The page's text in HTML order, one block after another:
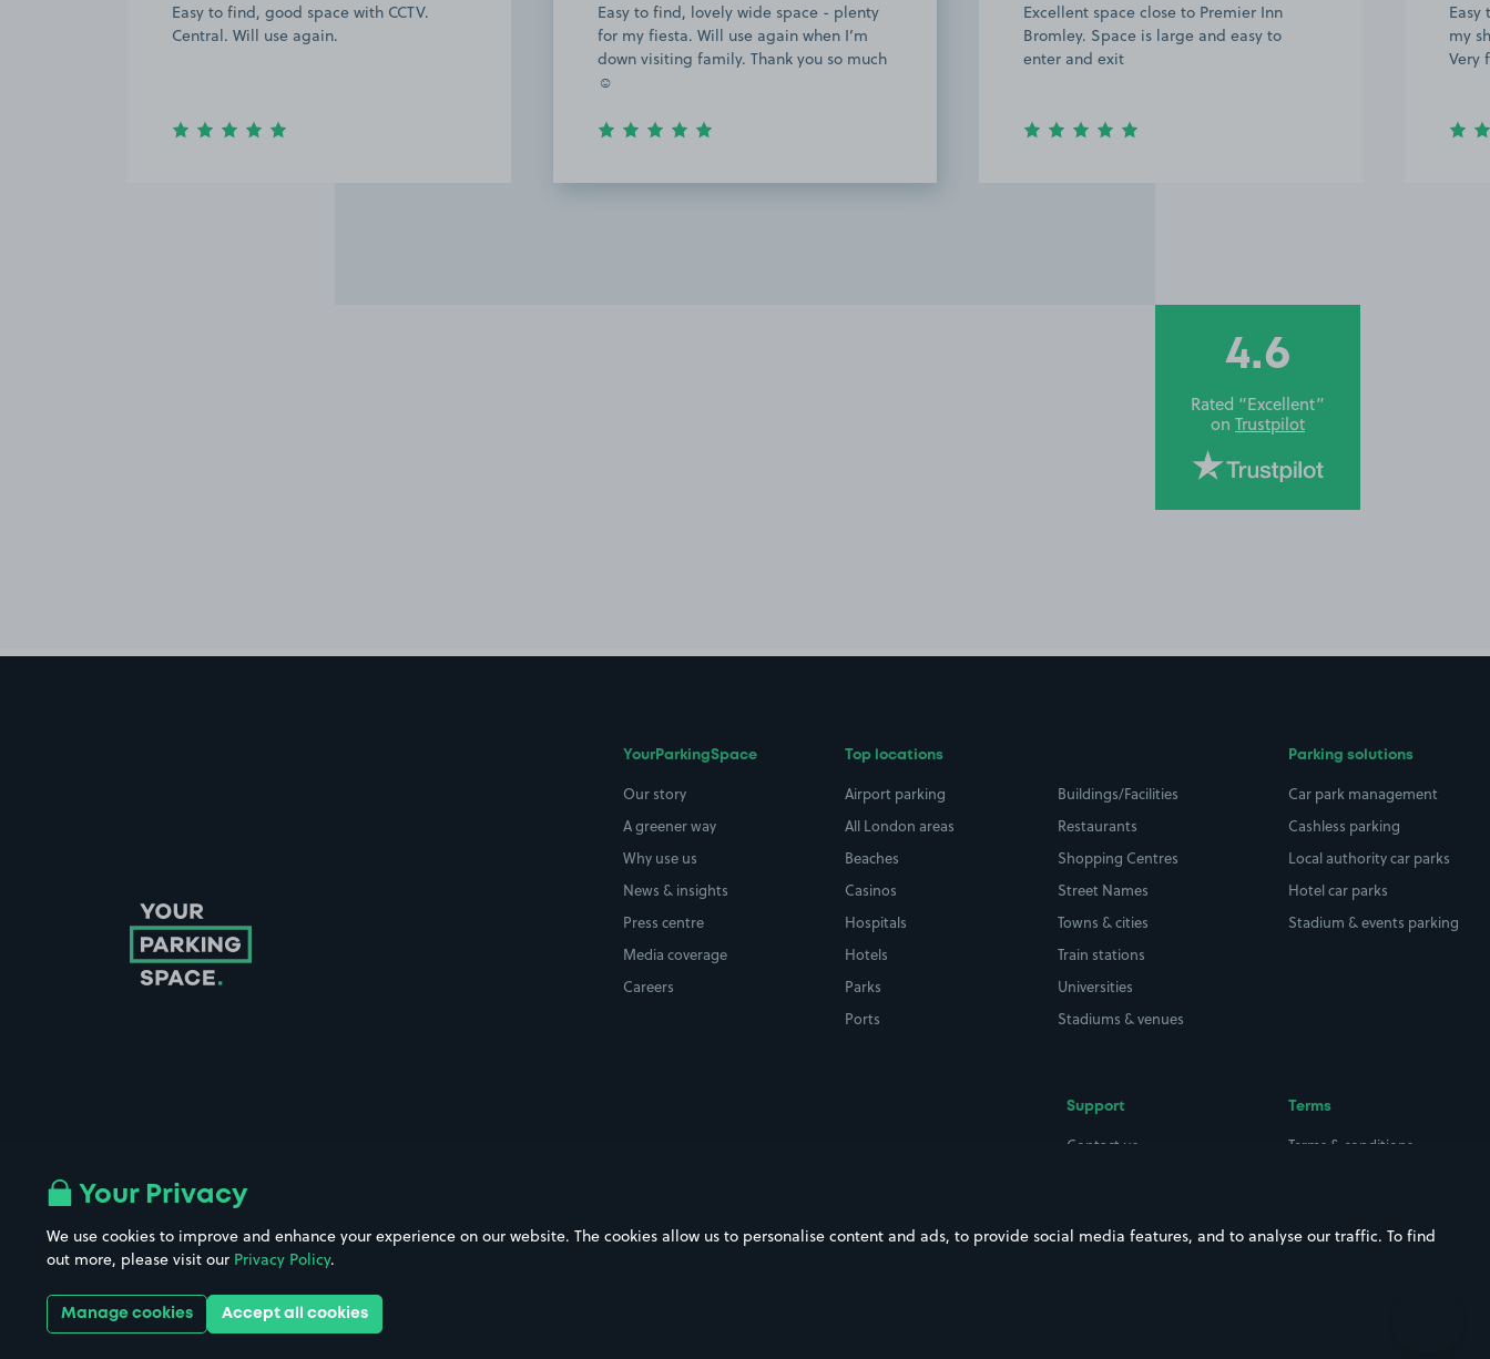
Easy to find, good space with CCTV.
Central. Will use again.
Easy to find, lovely wide space - plenty
for my fiesta. Will use again when I’m
down visiting family. Thank you so much
☺️
Excellent space close to Premier Inn
Bromley. Space is large and easy to
enter and exit
my
Very
4.6
Rated “Excellent”
on Trustpilot
YourParkingSpace
Our story
A greener way
Why use us
News & insights
Press centre
Media coverage
Careers
Top locations
Airport parking
All London areas
Beaches
Casinos
Hospitals
Hotels
Parks
Ports
Buildings/Facilities
Restaurants
Shopping Centres
Street Names
Towns & cities
Train stations
Universities
Stadiums & venues
Parking solutions
Car park management
Cashless parking
Local authority car parks
Hotel car parks
Stadium & events parking
Support
Contact us
Support
Terms
Terms & conditions
Parking contract
Company No. 08670309 | YourParkingSpace © 2026
Your Privacy
We use cookies to improve and enhance your experience on our website. The cookies allow us to personalise content and ads, to provide social media features, and to analyse our traffic. To find
out more, please visit our Privacy Policy.
Manage cookies Accept all cookies